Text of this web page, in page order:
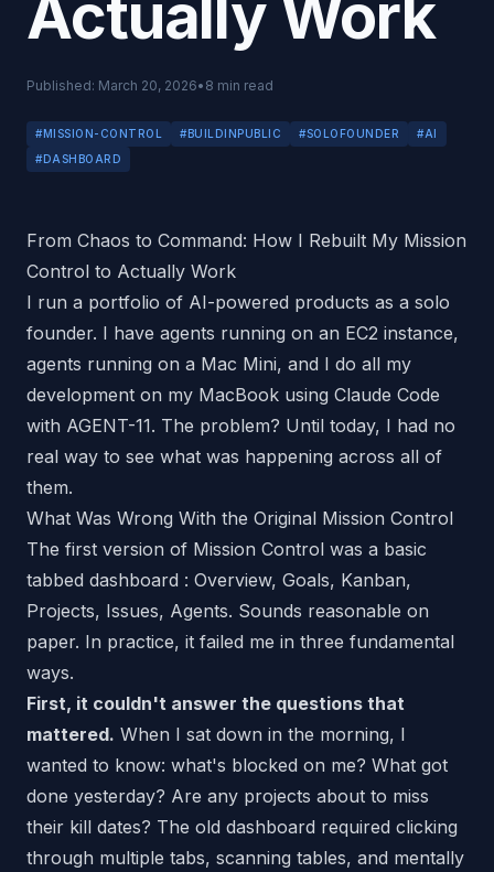
Actually Work
Published: March 20, 2026• 8 min read
#MISSION-CONTROL #BUILDINPUBLIC #SOLOFOUNDER #AI
#DASHBOARD
From Chaos to Command: How I Rebuilt My Mission
Control to Actually Work
I run a portfolio of AI-powered products as a solo
founder. I have agents running on an EC2 instance,
agents running on a Mac Mini, and I do all my
development on my MacBook using Claude Code
with AGENT-11. The problem? Until today, I had no
real way to see what was happening across all of
them.
What Was Wrong With the Original Mission Control
The first version of Mission Control was a basic
tabbed dashboard : Overview, Goals, Kanban,
Projects, Issues, Agents. Sounds reasonable on
paper. In practice, it failed me in three fundamental
ways.
First, it couldn't answer the questions that
mattered. When I sat down in the morning, I
wanted to know: what's blocked on me? What got
done yesterday? Are any projects about to miss
their kill dates? The old dashboard required clicking
through multiple tabs, scanning tables, and mentally